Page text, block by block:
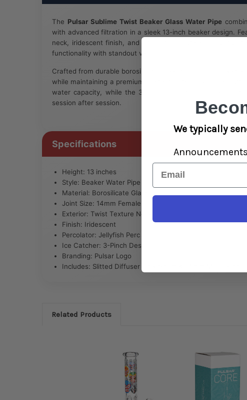
The Pulsar Sublime Twist Beaker Glass Water Pipe
with advanced filtration in a sleek 13-inch beaker design.
neck, iridescent finish, and integrated jellyfish percolator,
functionality with standout visual appeal.
Crafted from durable borosilicate glass, the Sublime Twist is
while maintaining a premium aesthetic. Its beaker base
water capacity, while the 3-pinch ice catcher helps create
session after session.
Specifications
Height: 13 inches
Style: Beaker Water Pipe
Material: Borosilicate Glass
Joint Size: 14mm Female
Exterior: Twist Texture Neck
Finish: Iridescent
Percolator: Jellyfish Perc
Ice Catcher: 3-Pinch Design
Branding: Pulsar Logo
Includes: Slitted Diffuser Downstem & 14mm Male Herb
Related Products
We typically
Email